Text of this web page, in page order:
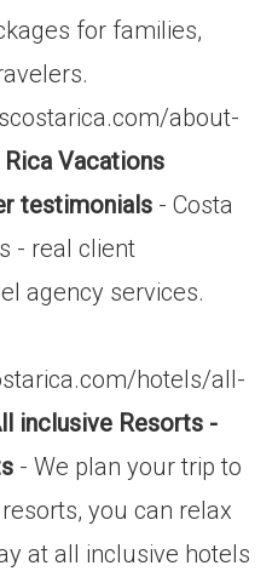
for families,
about-
Vacations
testimonials - Costa
- real client
agency services.
hotels/all-
inclusive Resorts -
- We plan your trip to
you can relax
at all inclusive hotels